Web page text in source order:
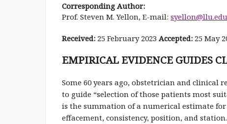
Corresponding Author:
Prof. Steven M. Yellon, E-mail:syellon@llu.edu
Received: 25 February 2023Accepted: 25 May
EMPIRICAL EVIDENCE GUIDES
Some 60 years ago, obstetrician and clinical
to guide “selection of those patients most
is the summation of a numerical estimate
effacement, consistency, position, and